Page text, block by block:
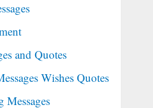
and Quotes
Wishes Quotes